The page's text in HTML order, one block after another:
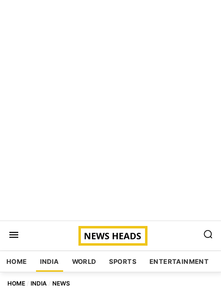
HOME INDIA WORLD SPORTS ENTERTAINMENT
HOME INDIA NEWS